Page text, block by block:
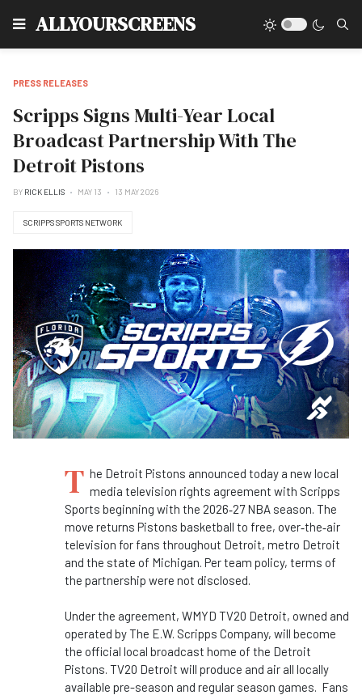
ALLYOURSCREENS
PRESS RELEASES
Scripps Signs Multi-Year Local
Broadcast Partnership With The
Detroit Pistons
BY RICK ELLIS MAY 13 13 MAY 2026
SCRIPPS SPORTS NETWORK
T he Detroit Pistons announced today a new local
media television rights agreement with Scripps
Sports beginning with the 2026‑27 NBA season. The
move returns Pistons basketball to free, over‑the‑air
television for fans throughout Detroit, metro Detroit
and the state of Michigan. Per team policy, terms of
the partnership were not disclosed.
Under the agreement, WMYD TV20 Detroit, owned and
operated by The E.W. Scripps Company, will become
the official local broadcast home of the Detroit
Pistons. TV20 Detroit will produce and air all locally
available pre-season and regular season games. Fans